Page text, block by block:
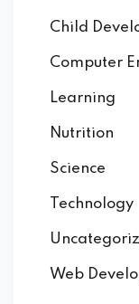
Seeker
Workshop
Child
Computer
Learning
Nutrition
Science
Technology
Web